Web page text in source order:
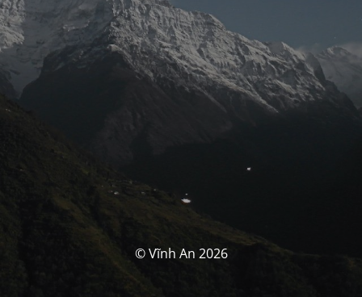
© Vĩnh An 2026